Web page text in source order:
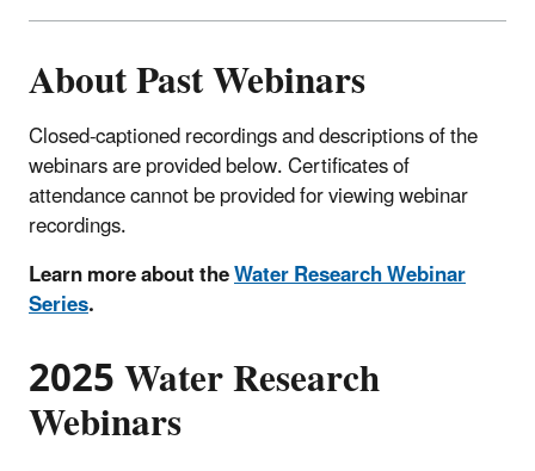
About Past Webinars
Closed-captioned recordings and descriptions of the
webinars are provided below. Certificates of
attendance cannot be provided for viewing webinar
recordings.
Learn more about theWater Research Webinar
Series.
2025 Water Research
Webinars